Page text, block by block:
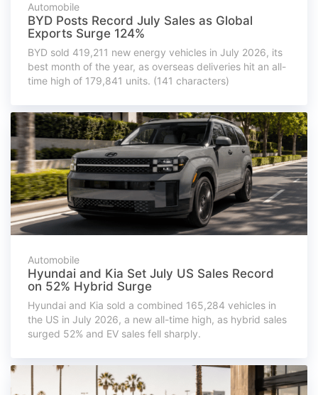
Automobile
BYD Posts Record July Sales as Global
Exports Surge 124%
BYD sold 419,211 new energy vehicles in July 2026, its
best month of the year, as overseas deliveries hit an all-
time high of 179,841 units. (141 characters)
Automobile
Hyundai and Kia Set July US Sales Record
on 52% Hybrid Surge
Hyundai and Kia sold a combined 165,284 vehicles in
the US in July 2026, a new all-time high, as hybrid sales
surged 52% and EV sales fell sharply.